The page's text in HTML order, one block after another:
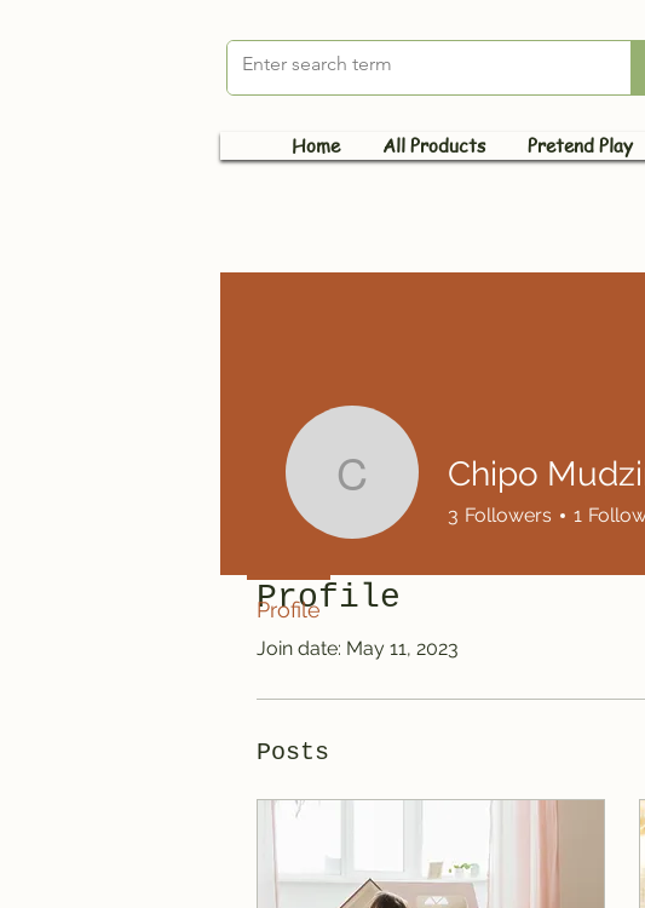
Home All Products Pretend Play
Profile
Join date: May 11, 2023
Posts
ChipoChipo
3 Followers 1
Profile